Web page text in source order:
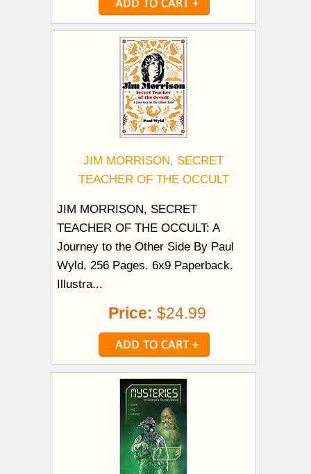
JIM MORRISON, SECRET
TEACHER OF THE OCCULT
JIM MORRISON, SECRET
TEACHER OF THE OCCULT: A
Journey to the Other Side By Paul
Wyld. 256 Pages. 6x9 Paperback.
Illustra...
Price: $24.99